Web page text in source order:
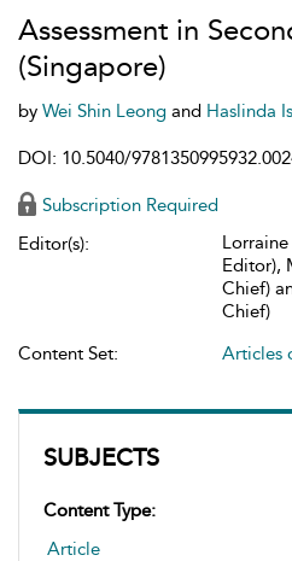
SUBJECTS
Content Type:
Article
Assessment in
(Singapore)
by Wei Shin Leong and Haslinda
DOI: 10.5040/
Subscription Required
Editor(s):
Lorraine
Editor),
Chief)
Chief)
Content Set:
Articles